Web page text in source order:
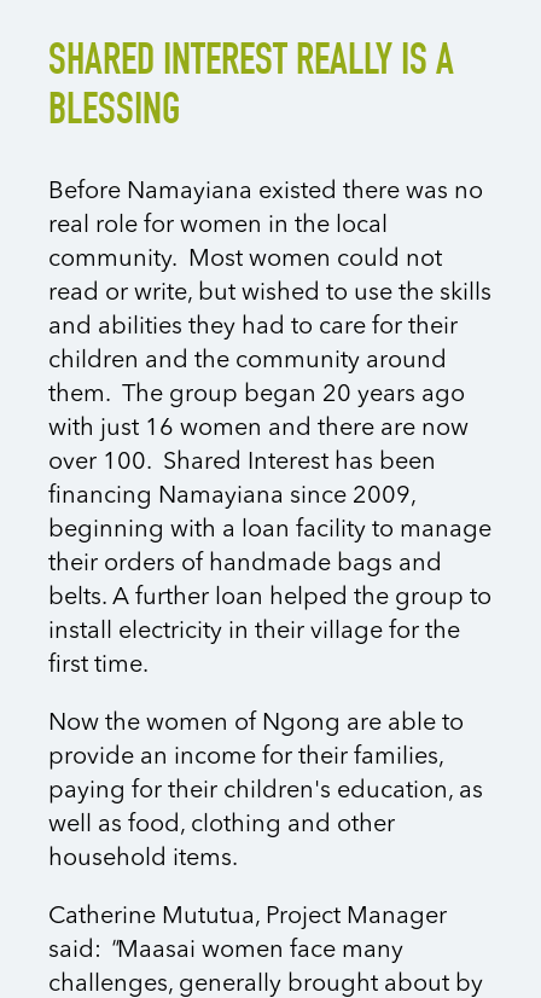
SHARED INTEREST REALLY IS A
BLESSING
Before Namayiana existed there was no
real role for women in the local
community. Most women could not
read or write, but wished to use the skills
and abilities they had to care for their
children and the community around
them. The group began 20 years ago
with just 16 women and there are now
over 100. Shared Interest has been
financing Namayiana since 2009,
beginning with a loan facility to manage
their orders of handmade bags and
belts. A further loan helped the group to
install electricity in their village for the
first time.
Now the women of Ngong are able to
provide an income for their families,
paying for their children's education, as
well as food, clothing and other
household items.
Catherine Mututua, Project Manager
said: "Maasai women face many
challenges, generally brought about by